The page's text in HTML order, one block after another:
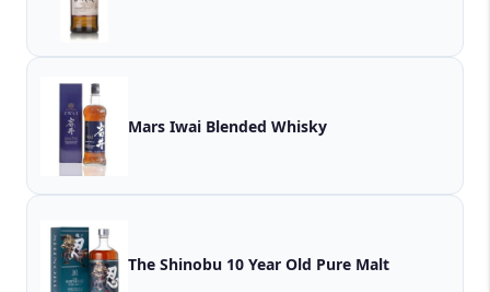
Mars Iwai Blended Whisky
The Shinobu 10 Year Old Pure Malt